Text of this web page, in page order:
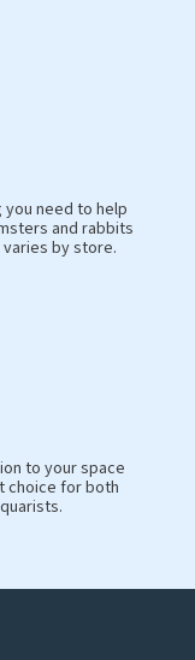
need to help
and rabbits
by store.
to your space
choice for both